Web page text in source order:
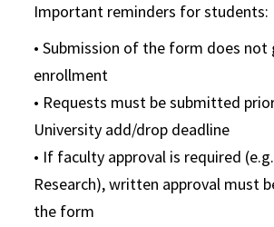
Important reminders for students:
• Submission of the form does not
enrollment
• Requests must be submitted
University add/drop deadline
• If faculty approval is required
Research), written approval must
the form